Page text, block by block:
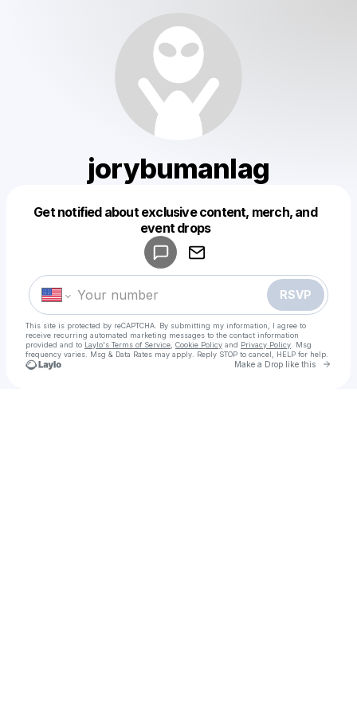
jorybumanlag
Get notified about exclusive content, merch, and
event drops
RSVP
This site is protected by reCAPTCHA. By submitting my information, I agree to
receive recurring automated marketing messages to the contact information
provided and to Laylo's Terms of Service Cookie Policy and Privacy Policy . Msg
frequency varies. Msg & Data Rates may apply. Reply STOP to cancel, HELP for help.
Make a Drop like this Go
Make a drop like this